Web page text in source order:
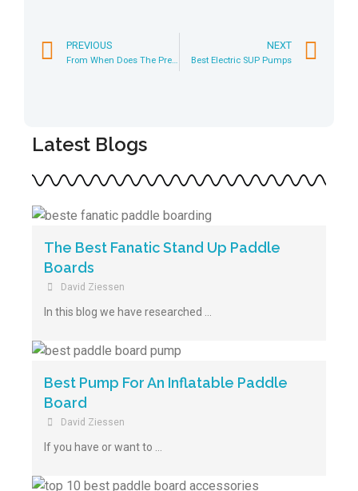
PREVIOUS
From When Does The Pressure Gauge of a SUP Pump Work?
NEXT
Best Electric SUP Pumps
Latest Blogs
The Best Fanatic Stand Up Paddle
Boards
David Ziessen
In this blog we have researched …
Best Pump For An Inflatable Paddle
Board
David Ziessen
If you have or want to …